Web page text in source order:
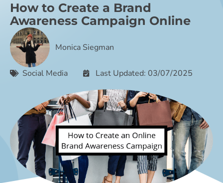
How to Create a Brand
Awareness Campaign Online
Monica Siegman
Social Media Last Updated: 03/07/2025